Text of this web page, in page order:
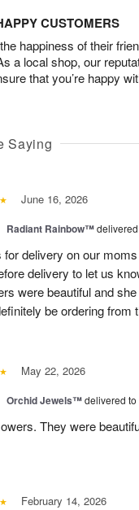
CUSTOMERS
happiness of their
a local shop, our
that you’re happy
Saying
June 16, 2026
Radiant Rainbow™
delivery on our
delivery to let us
were beautiful and
be ordering from
May 22, 2026
Orchid Jewels™delivered to
They were
February 14, 2026